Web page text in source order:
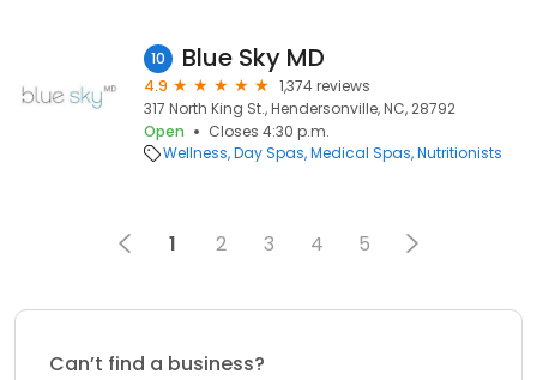
10 Blue Sky MD
4.9
1,374 reviews
317 North King St., Hendersonville, NC, 28792
Open
Closes 4:30 p.m.
Wellness Day Spas Medical Spas Nutritionists
1 2 3 4 5
Can’t find a business?